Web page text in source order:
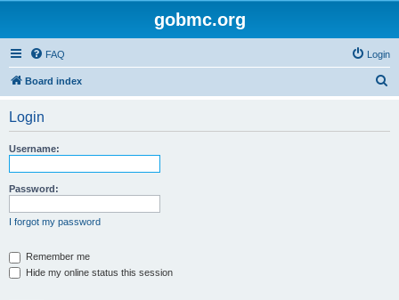
gobmc.org
FAQ Login
Board index
Login
Username:
Password:
I forgot my password
Remember me
Hide my online status this session